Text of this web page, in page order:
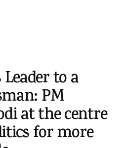
to a
PM
at the centre
for more